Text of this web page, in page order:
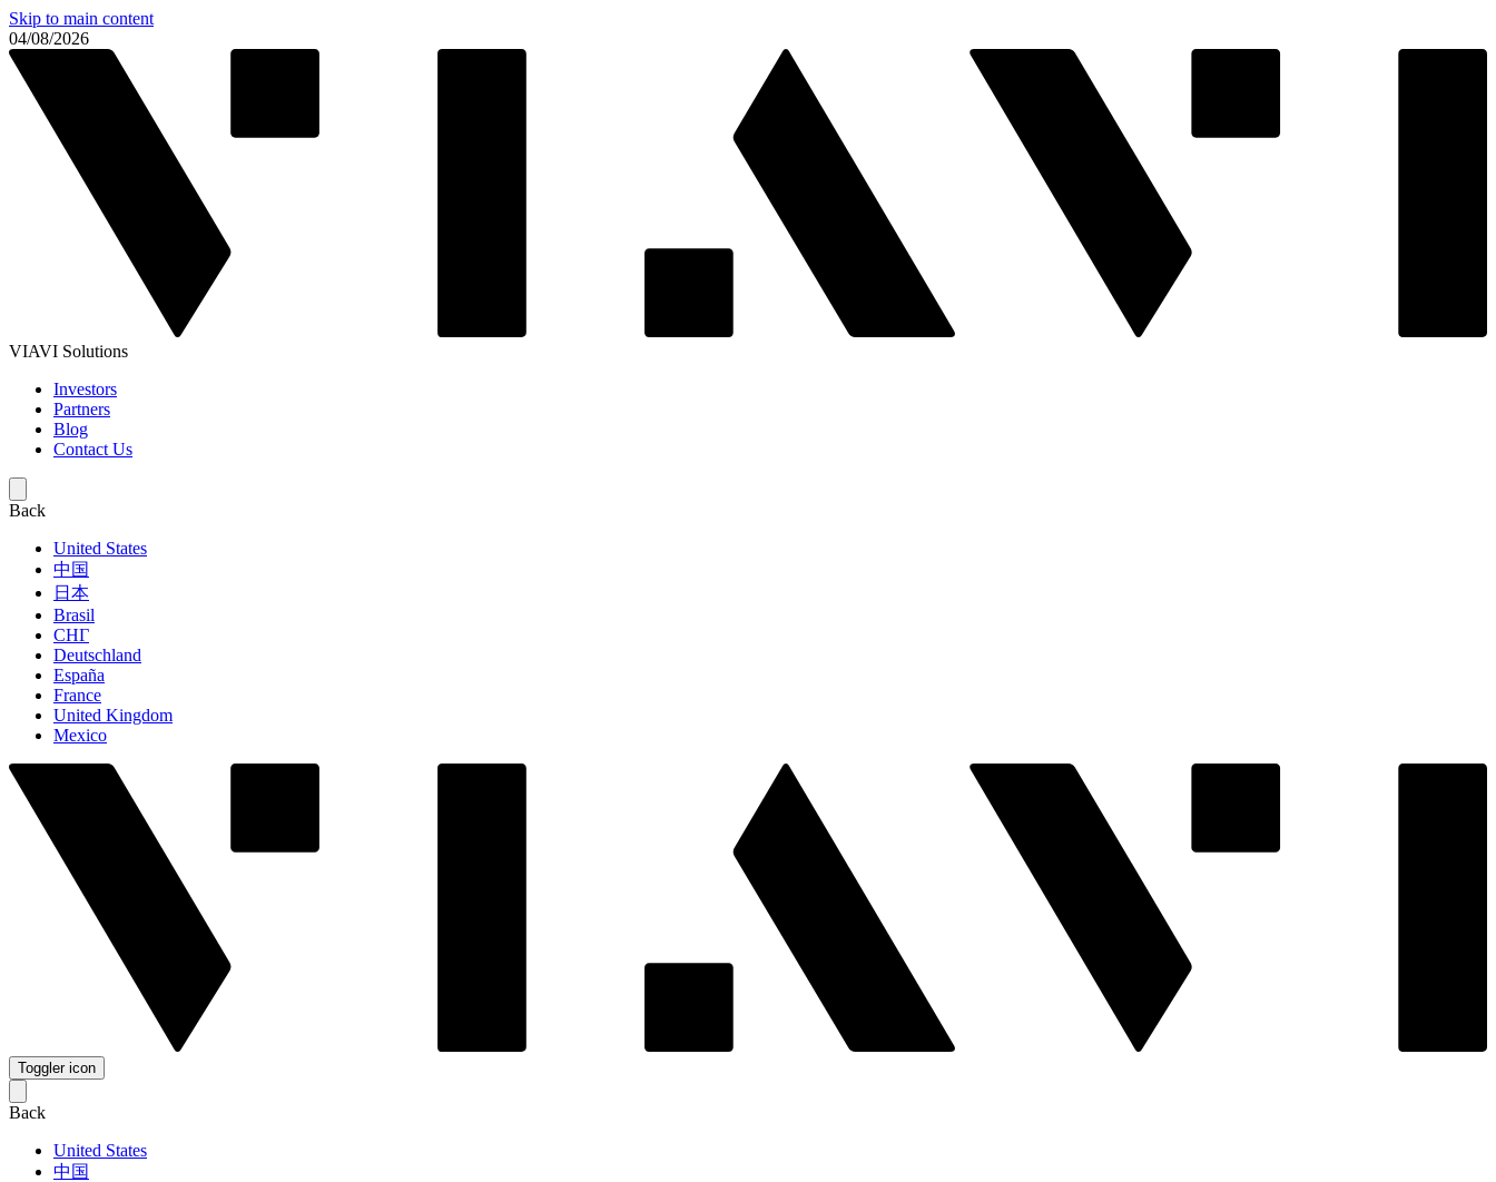
Skip to main content
04/08/2026
VIAVI Solutions
Investors
Partners
Blog
Contact Us
Back
United States
中国
日本
Brasil
СНГ
Deutschland
España
France
United Kingdom
Mexico
Toggler icon
Back
United States
中国